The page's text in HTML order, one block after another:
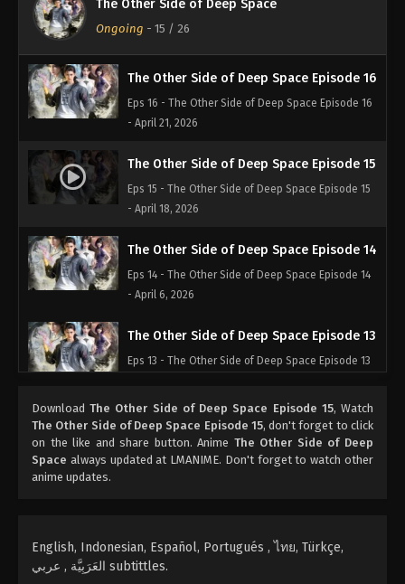
The Other Side of Deep Space
Ongoing - 15 / 26
April 27, 2026
The Other Side of Deep Space Episode 16
Eps 16 - The Other Side of Deep Space Episode 16
- April 21, 2026
The Other Side of Deep Space Episode 15
Eps 15 - The Other Side of Deep Space Episode 15
- April 18, 2026
The Other Side of Deep Space Episode 14
Eps 14 - The Other Side of Deep Space Episode 14
- April 6, 2026
The Other Side of Deep Space Episode 13
Eps 13 - The Other Side of Deep Space Episode 13
The Other Side of Deep Space Episode 12
Eps 12 - The Other Side of Deep Space Episode 12
- April 1, 2026
March 31, 2026
DownloadThe Other Side of Deep Space Episode 15, Watch
The Other Side of Deep Space Episode 15, don't forget to click
on the like and share button. Anime The Other Side of Deep
Space always updated at LMANIME. Don't forget to watch other
anime updates.
English, Indonesian, Español, Portugués , ไทย, Türkçe,
العَرَبِيَّة , عربي subtittles.